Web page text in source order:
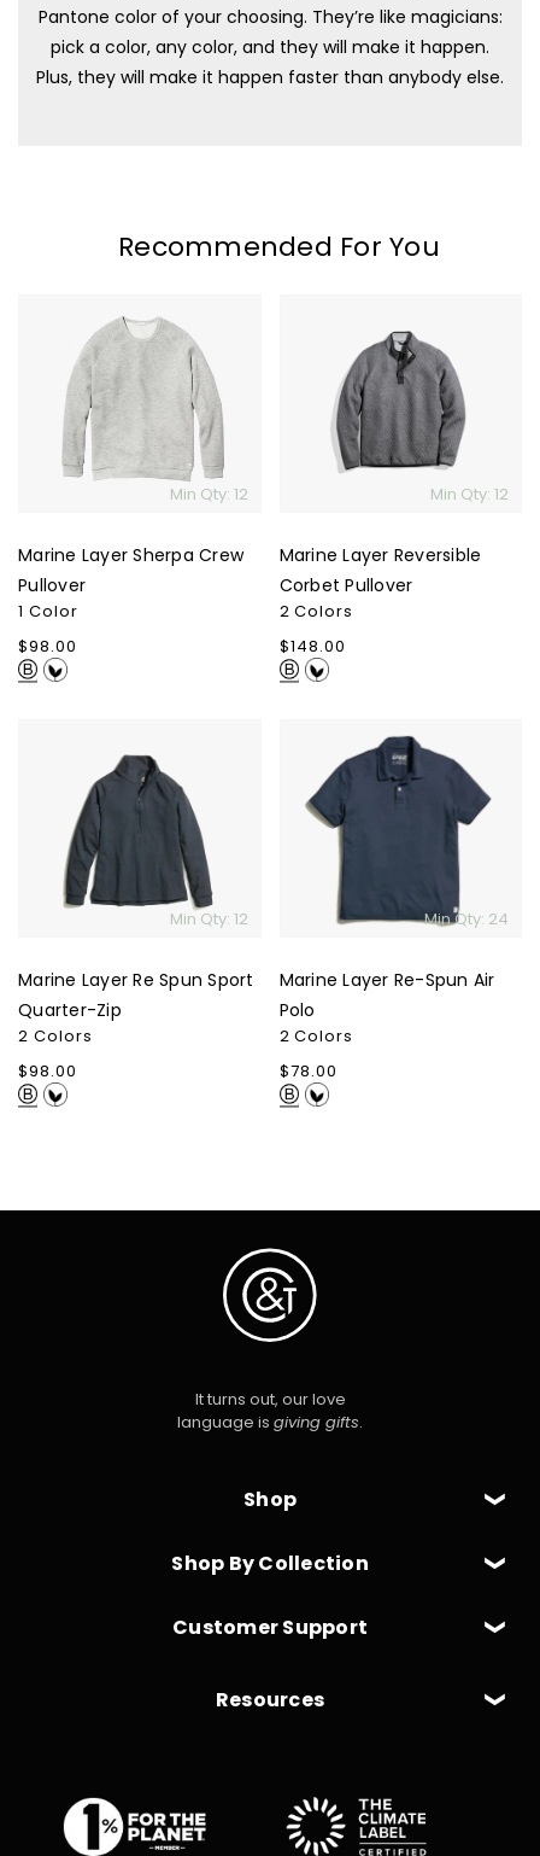
Pantone color of your choosing. They’re like magicians:
pick a color, any color, and they will make it happen.
Plus, they will make it happen faster than anybody else.
Recommended For You
Sherpa
Pullover
Min Qty: 12
Marine Layer Sherpa Crew
Pullover
1 Color
Regular
price
$98.00
Reversible
Corbet
Pullover
Min Qty: 12
Marine Layer Reversible
Corbet Pullover
2 Colors
Regular
price
$148.00
Quarter-
Min Qty: 12
Marine Layer Re Spun Sport
Quarter-Zip
2 Colors
Regular
price
$98.00
Spun
Min Qty: 24
Marine Layer Re-Spun Air
Polo
2 Colors
Regular
price
$78.00
Shop
Shop By Collection
It turns out, our love
language is giving gifts.
Customer Support
Resources